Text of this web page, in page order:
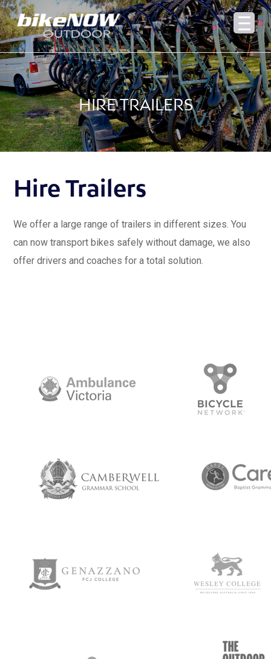
HIRE TRAILERS
Hire Trailers
We offer a large range of trailers in different sizes. You
can now transport bikes safely without damage, we also
offer drivers and coaches for a total solution.